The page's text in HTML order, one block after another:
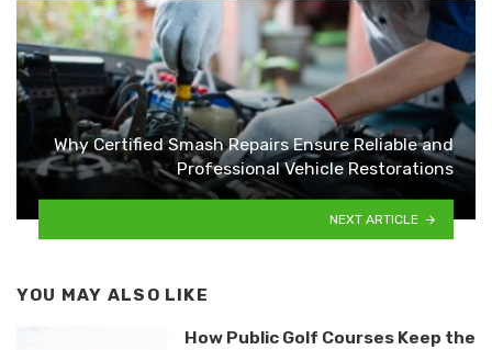
Why Certified Smash Repairs Ensure Reliable and
Professional Vehicle Restorations
NEXT ARTICLE
YOU MAY ALSO LIKE
How Public Golf Courses Keep the